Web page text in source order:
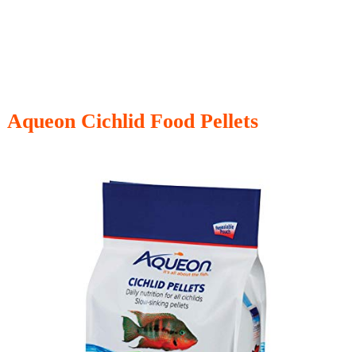
Aqueon Cichlid Food Pellets